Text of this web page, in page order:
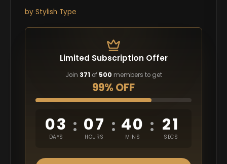
by Stylish Type
Limited Subscription Offer
Join 371 of 500 members to get
99% OFF
03
DAYS
: 07
HOURS
: 40
MINS
: 20
SECS